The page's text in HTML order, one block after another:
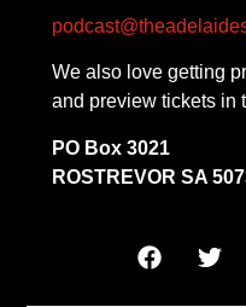
We also love getting
and preview tickets in
PO Box 3021
ROSTREVOR SA